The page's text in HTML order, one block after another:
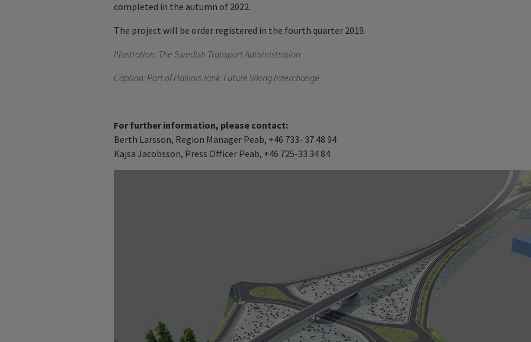
completed in the autumn of 2022.
The project will be order registered in the fourth quarter 2019.
Illustration: The Swedish Transport Administration
Caption: Part of Halvors länk. Future Viking Interchange.
For further information, please contact:
Berth Larsson, Region Manager Peab, +46 733- 37 48 94
Kajsa Jacobsson, Press Officer Peab, +46 725-33 34 84